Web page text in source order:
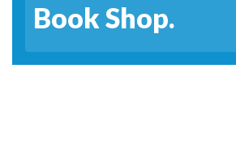
Book Shop.